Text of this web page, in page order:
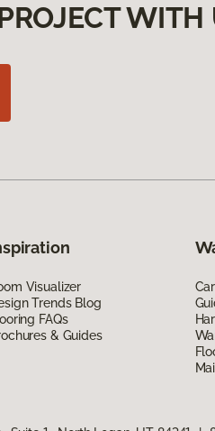
WITH
Visualizer
Trends Blog
FAQs
& Guides